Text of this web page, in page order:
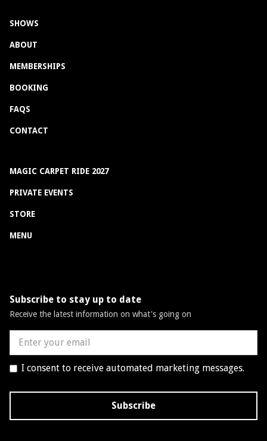
SHOWS
ABOUT
MEMBERSHIPS
BOOKING
FAQS
CONTACT
MAGIC CARPET RIDE 2027
PRIVATE EVENTS
STORE
MENU
Subscribe to stay up to date
Receive the latest information on what's going on
I consent to receive automated marketing messages.